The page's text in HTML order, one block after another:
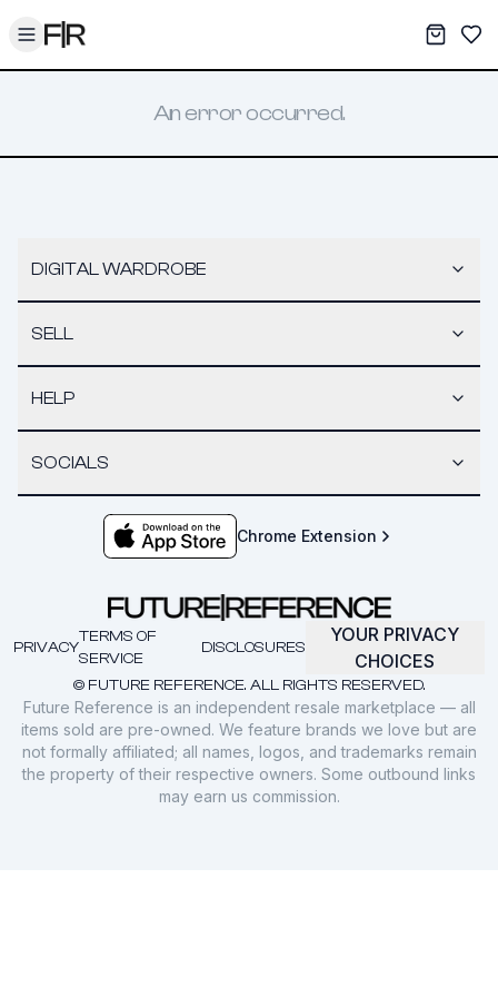
Toggle menu My
An error occurred.
DIGITAL WARDROBE
SELL
HELP
SOCIALS
Chrome Extension
© FUTURE REFERENCE. ALL RIGHTS RESERVED.
PRIVACY
TERMS OF
SERVICE
DISCLOSURES
YOUR PRIVACY
CHOICES
Future Reference is an independent resale marketplace — all
items sold are pre-owned. We feature brands we love but are
not formally affiliated; all names, logos, and trademarks remain
the property of their respective owners. Some outbound links
may earn us commission.